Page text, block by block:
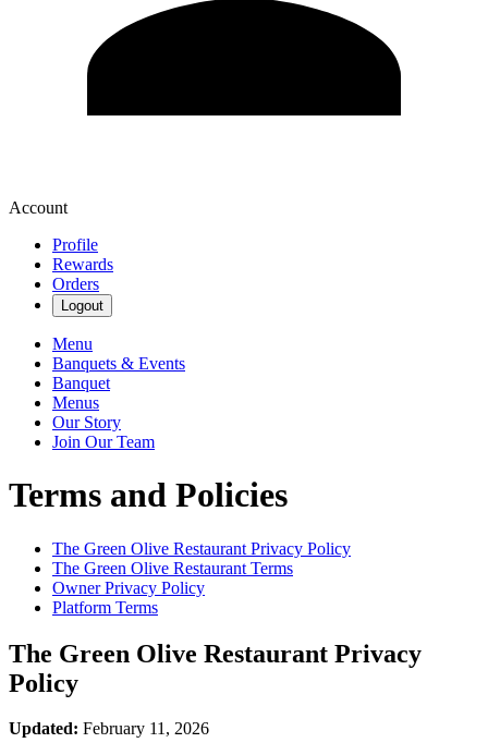
Account
Profile
Rewards
Orders
Logout
Menu
Banquets & Events
Banquet
Menus
Our Story
Join Our Team
Terms and Policies
The Green Olive Restaurant Privacy Policy
The Green Olive Restaurant Terms
Owner Privacy Policy
Platform Terms
The Green Olive Restaurant Privacy
Policy
Updated: February 11, 2026